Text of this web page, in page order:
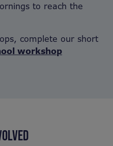
to reach the
complete our short
workshop